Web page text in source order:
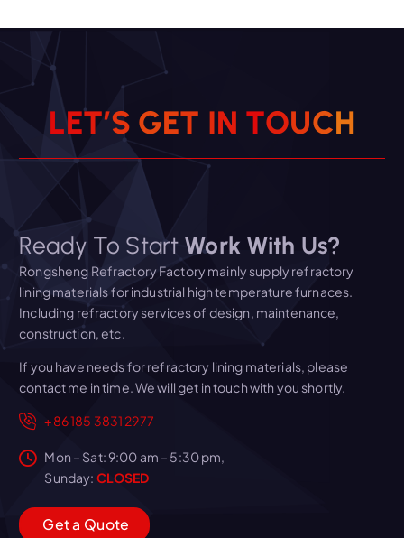
LET’S GET IN TOUCH
Ready To Start Work With Us?
Rongsheng Refractory Factory mainly supply refractory
lining materials for industrial high temperature furnaces.
Including refractory services of design, maintenance,
construction, etc.
If you have needs for refractory lining materials, please
contact me in time. We will get in touch with you shortly.
+86 185 3831 2977
Mon – Sat: 9:00 am – 5:30 pm,
Sunday: CLOSED
Geta Quote